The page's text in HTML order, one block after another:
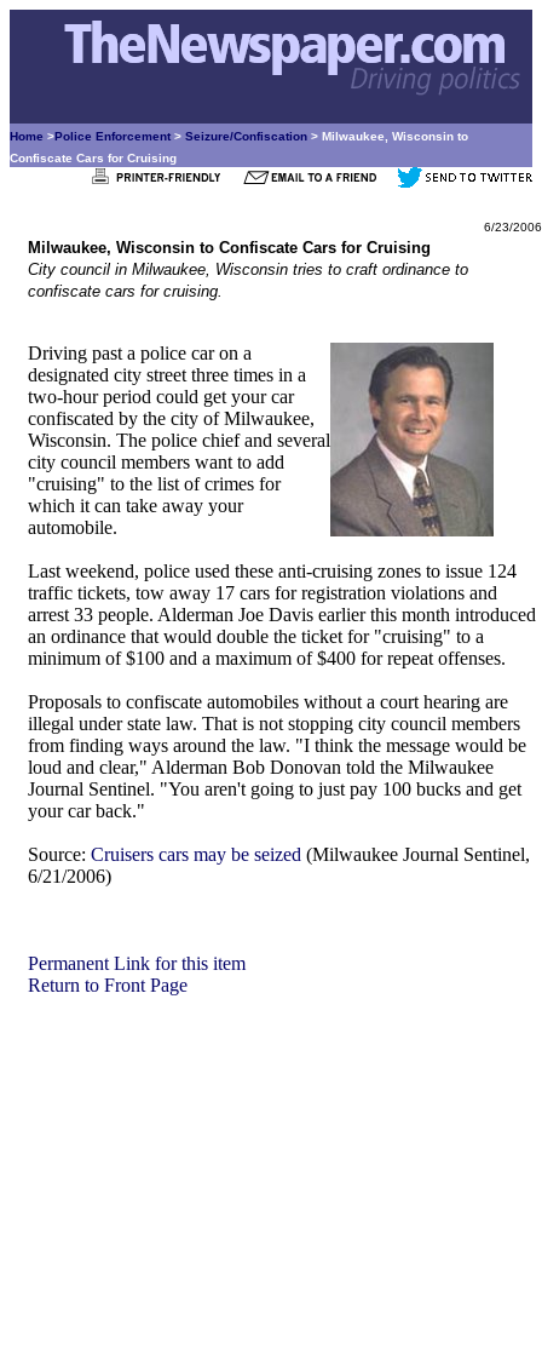
Home >Police Enforcement > Seizure/Confiscation > Milwaukee, Wisconsin to
Confiscate Cars for Cruising
6/23/2006
Milwaukee, Wisconsin to Confiscate Cars for Cruising
City council in Milwaukee, Wisconsin tries to craft ordinance to
confiscate cars for cruising.
Driving past a police car on a
designated city street three times in a
two-hour period could get your car
confiscated by the city of Milwaukee,
Wisconsin. The police chief and several
city council members want to add
"cruising" to the list of crimes for
which it can take away your
automobile.
Last weekend, police used these anti-cruising zones to issue 124
traffic tickets, tow away 17 cars for registration violations and
arrest 33 people. Alderman Joe Davis earlier this month introduced
an ordinance that would double the ticket for "cruising" to a
minimum of $100 and a maximum of $400 for repeat offenses.
Proposals to confiscate automobiles without a court hearing are
illegal under state law. That is not stopping city council members
from finding ways around the law. "I think the message would be
loud and clear," Alderman Bob Donovan told the Milwaukee
Journal Sentinel. "You aren't going to just pay 100 bucks and get
your car back."
Source: Cruisers cars may be seized (Milwaukee Journal Sentinel,
6/21/2006)
Permanent Link for this item
Return to Front Page